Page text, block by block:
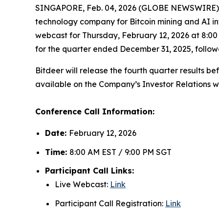
SINGAPORE, Feb. 04, 2026 (GLOBE
technology company for Bitcoin mining and AI
webcast for Thursday, February 12, 2026 at
for the quarter ended December 31, 2025,
Bitdeer will release the fourth quarter results
available on the Company’s Investor Relations
Conference Call Information:
Date: February 12, 2026
Time: 8:00 AM EST / 9:00 PM SGT
Participant Call Links:
Live Webcast: Link
Participant Call Registration: Link